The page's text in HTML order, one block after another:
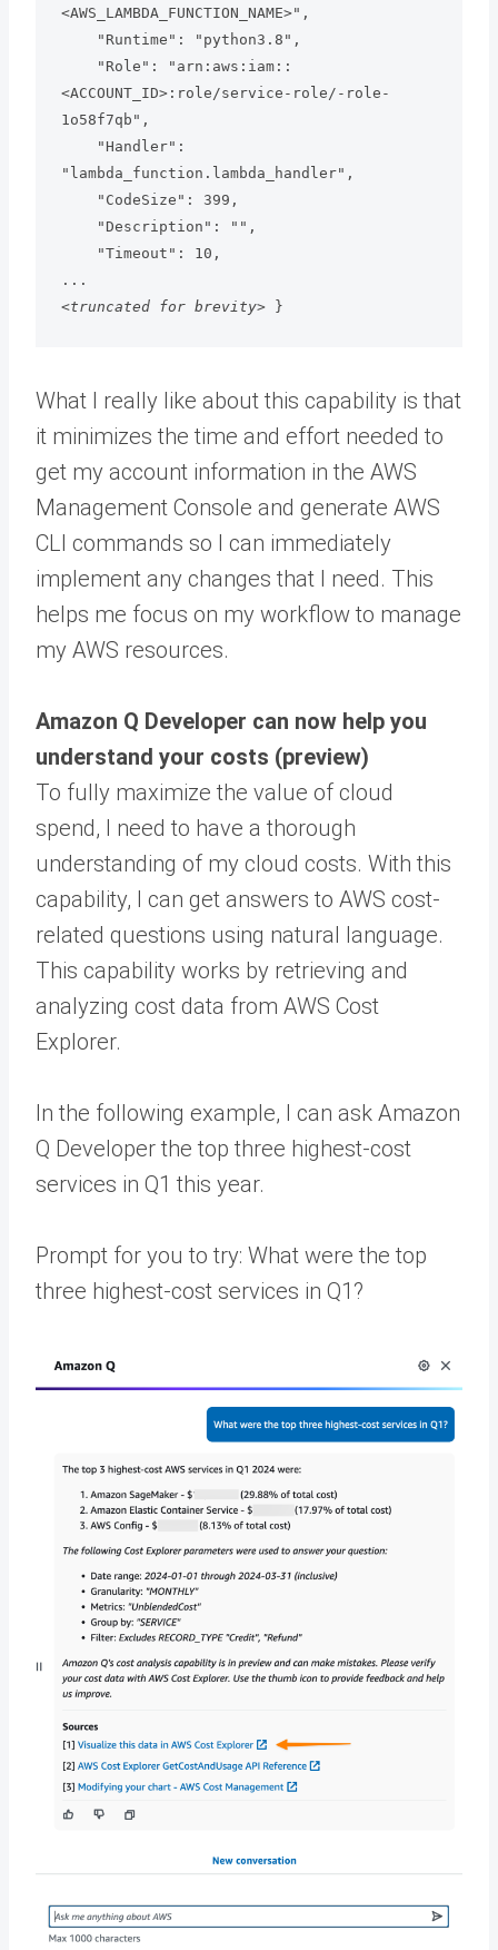
<AWS_LAMBDA_FUNCTION_NAME>",
<ACCOUNT_ID>:role/service-role/-role-
1o58f7qb",
"lambda_function.lambda_handler",
<truncated for brevity>
}
What I really like about this capability is that
it minimizes the time and effort needed to
get my account information in the AWS
Management Console and generate AWS
CLI commands so I can immediately
implement any changes that I need. This
helps me focus on my workflow to manage
my AWS resources.
Amazon Q Developer can now help you
understand your costs (preview)
To fully maximize the value of cloud
spend, I need to have a thorough
understanding of my cloud costs. With this
capability, I can get answers to AWS cost-
related questions using natural language.
This capability works by retrieving and
analyzing cost data from AWS Cost
Explorer.
In the following example, I can ask Amazon
Q Developer the top three highest-cost
services in Q1 this year.
Prompt for you to try: What were the top
three highest-cost services in Q1?